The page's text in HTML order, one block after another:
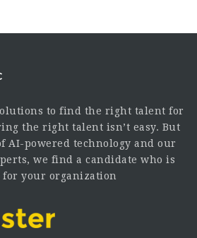
to find the right talent for
the right talent isn’t easy. But
AI-powered technology and our
we find a candidate who is
your organization